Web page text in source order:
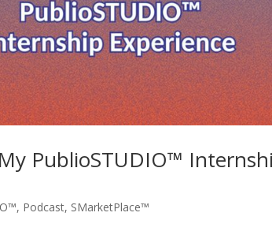
PublioSTUDIO™
, Podcast, SMarketPlace™